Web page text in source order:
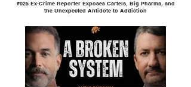
#025 Ex-Crime Reporter Exposes Cartels, Big Pharma, and
the Unexpected Antidote to Addiction